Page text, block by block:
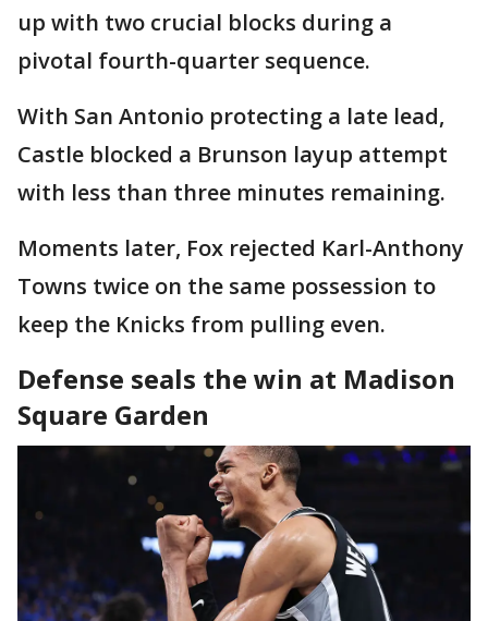
up with two crucial blocks during a
pivotal fourth-quarter sequence.
With San Antonio protecting a late lead,
Castle blocked a Brunson layup attempt
with less than three minutes remaining.
Moments later, Fox rejected Karl-Anthony
Towns twice on the same possession to
keep the Knicks from pulling even.
Defense seals the win at Madison
Square Garden